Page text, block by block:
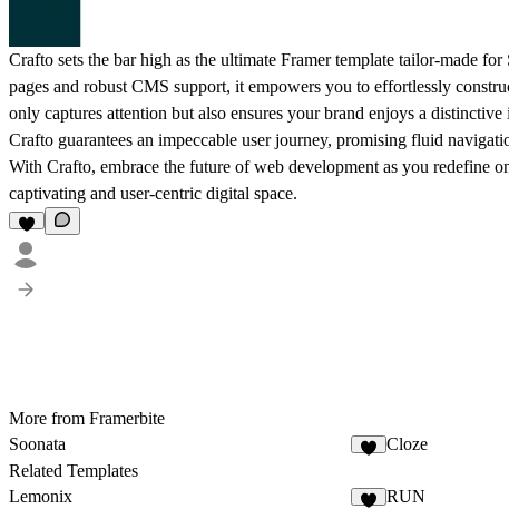
Crafto sets the bar high as the ultimate Framer template tailor-made
pages and robust CMS support, it empowers you to effortlessly
only captures attention but also ensures your brand enjoys a
Crafto guarantees an impeccable user journey, promising fluid
With Crafto, embrace the future of web development as you redefine
captivating and user-centric digital space.
More from Framerbite
Soonata
Cloze
Related Templates
Lemonix
RUN